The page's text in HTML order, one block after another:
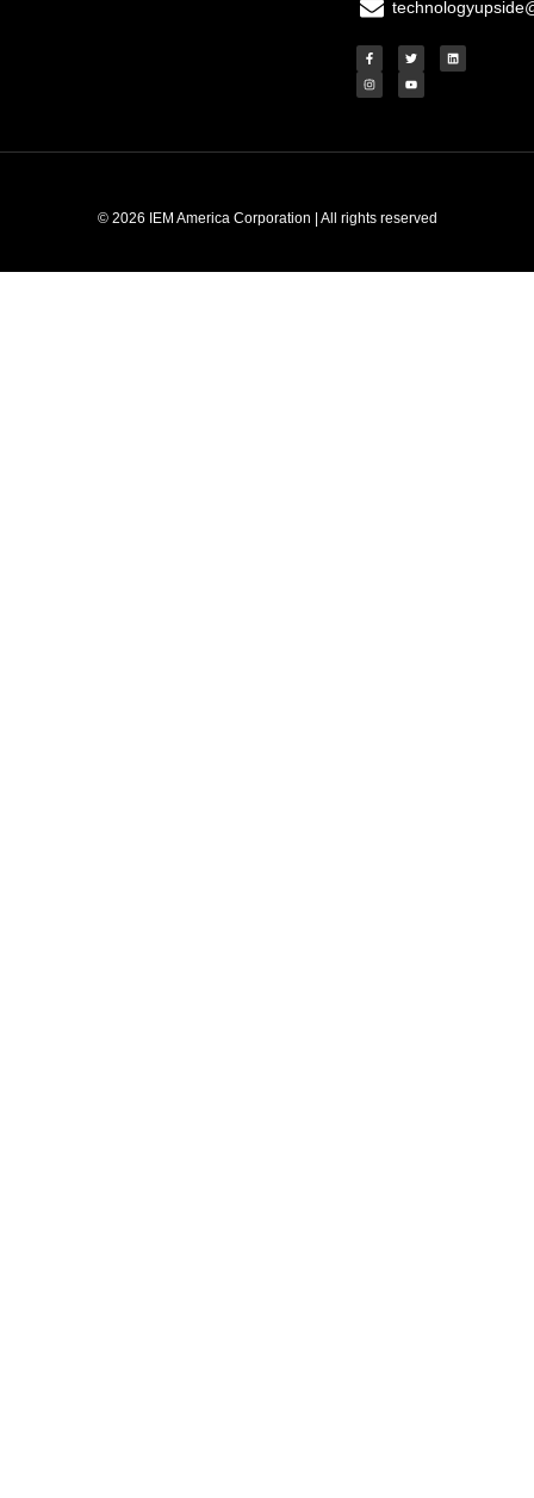
F
a
e
b
f
T
w
t
t
L
i
n
I
n
t
a
Y
o
t
u
© 2026 IEM America Corporation | All rights reserved